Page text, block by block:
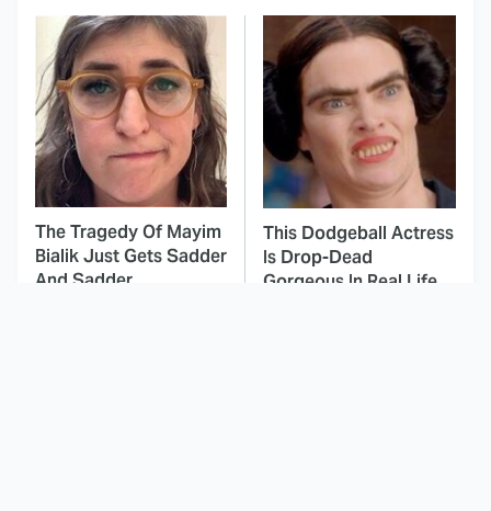
The Tragedy Of Mayim
Bialik Just Gets Sadder
And Sadder
This Dodgeball Actress
Is Drop-Dead
Gorgeous In Real Life